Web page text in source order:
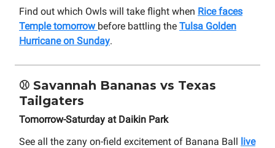
Find out which Owls will take flight when Rice faces
Temple tomorrow before battling the Tulsa Golden
Hurricane on Sunday.
⚾ Savannah Bananas vs Texas
Tailgaters
Tomorrow-Saturday at Daikin Park
See all the zany on-field excitement of Banana Ball
live